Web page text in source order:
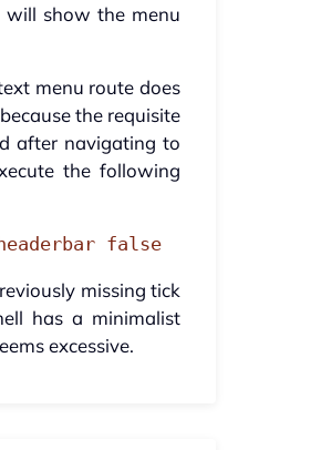
will show the menu
menu route does
the requisite
after navigating to
the following
false
missing tick
has a minimalist
excessive.